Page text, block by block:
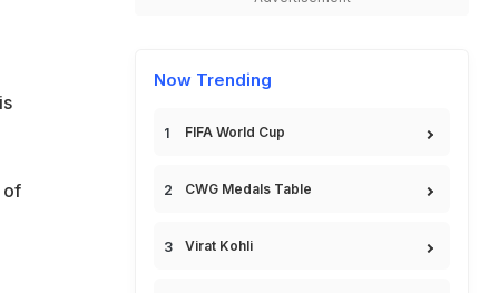
of
Now Trending
FIFA World Cup
CWG Medals Table
Virat Kohli